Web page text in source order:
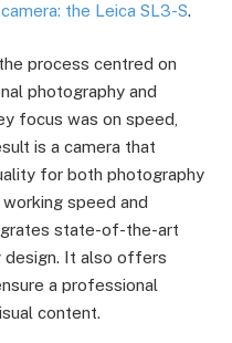
the Leica SL3-S.
process centred on
photography and
focus was on speed,
is a camera that
for both photography
speed and
state-of-the-art
design. It also offers
a professional
content.